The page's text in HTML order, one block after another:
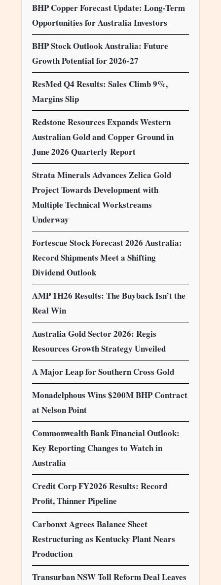
BHP Copper Forecast Update: Long-Term
Opportunities for Australia Investors
BHP Stock Outlook Australia: Future
Growth Potential for 2026-27
ResMed Q4 Results: Sales Climb 9%,
Margins Slip
Redstone Resources Expands Western
Australian Gold and Copper Ground in
June 2026 Quarterly Report
Strata Minerals Advances Zelica Gold
Project Towards Development with
Multiple Technical Workstreams
Underway
Fortescue Stock Forecast 2026 Australia:
Record Shipments Meet a Shifting
Dividend Outlook
AMP 1H26 Results: The Buyback Isn’t the
Real Win
Australia Gold Sector 2026: Regis
Resources Growth Strategy Unveiled
A Major Leap for Southern Cross Gold
Monadelphous Wins $200M BHP Contract
at Nelson Point
Commonwealth Bank Financial Outlook:
Key Reporting Changes to Watch in
Australia
Credit Corp FY2026 Results: Record
Profit, Thinner Pipeline
Carbonxt Agrees Balance Sheet
Restructuring as Kentucky Plant Nears
Production
Transurban NSW Toll Reform Deal Leaves